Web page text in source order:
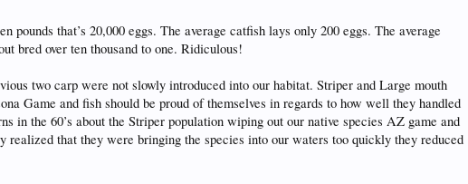
that’s 20,000 eggs. The average catfish lays only 200 eggs. The average
bred over ten thousand to one. Ridiculous!
two carp were not slowly introduced into our habitat. Striper and Large mouth
Game and fish should be proud of themselves in regards to how well they handled
in the 60’s about the Striper population wiping out our native species AZ game and
that they were bringing the species into our waters too quickly they reduced